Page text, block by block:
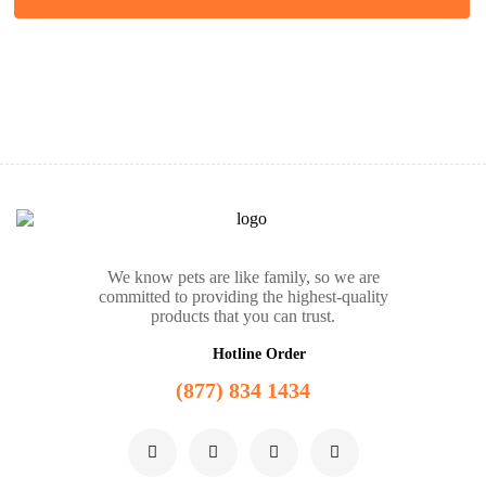
We know pets are like family, so we are
committed to providing the highest-quality
products that you can trust.
Hotline Order
(877) 834 1434